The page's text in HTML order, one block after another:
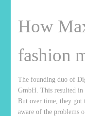
How
fashion
The founding duo of
GmbH. This resulted
But over time, they got
aware of the problems